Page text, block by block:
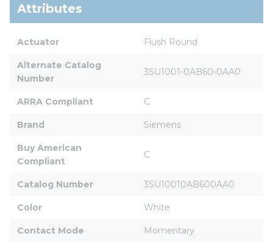
Attributes
Actuator Flush Round
Alternate Catalog
Number
3SU1001-0AB60-0AA0
ARRA Compliant C
Brand Siemens
Buy American
Compliant
C
Catalog Number 3SU10010AB600AA0
Color White
Contact Mode Momentary